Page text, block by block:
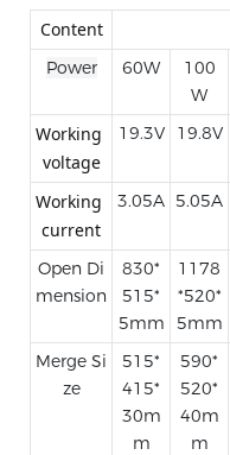
Content
Power 60W
100
W
Working
voltage
19.3V 19.8V
Working
current
3.05A 5.05A
Open Di
mension
830*
515*
5mm
1178
*520*
5mm
Merge Si
ze
515*
415*
30m
m
590*
520*
40m
m